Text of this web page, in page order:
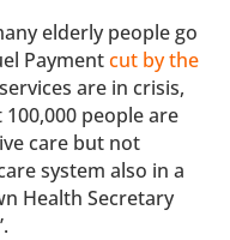
elderly people go
Paymentcut by the
are in crisis,
people are
care but not
system also in a
Health Secretary